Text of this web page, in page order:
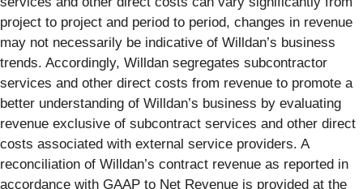
project to project and period to period, changes in revenue
may not necessarily be indicative of Willdan’s business
trends. Accordingly, Willdan segregates subcontractor
services and other direct costs from revenue to promote a
better understanding of Willdan’s business by evaluating
revenue exclusive of subcontract services and other direct
costs associated with external service providers. A
reconciliation of Willdan’s contract revenue as reported in
accordance with GAAP to Net Revenue is provided at the